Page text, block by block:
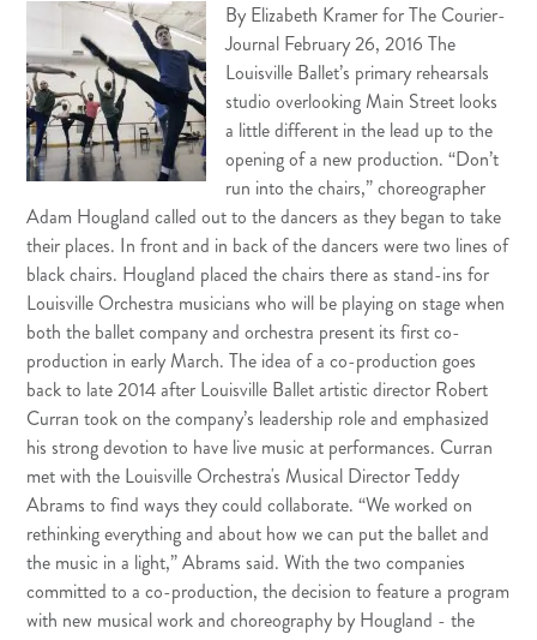
By Elizabeth Kramer for The Courier-
Journal February 26, 2016 The
Louisville Ballet’s primary rehearsals
studio overlooking Main Street looks
a little different in the lead up to the
opening of a new production. “Don’t
run into the chairs,” choreographer
Adam Hougland called out to the dancers as they began to take
their places. In front and in back of the dancers were two lines of
black chairs. Hougland placed the chairs there as stand-ins for
Louisville Orchestra musicians who will be playing on stage when
both the ballet company and orchestra present its first co-
production in early March. The idea of a co-production goes
back to late 2014 after Louisville Ballet artistic director Robert
Curran took on the company’s leadership role and emphasized
his strong devotion to have live music at performances. Curran
met with the Louisville Orchestra's Musical Director Teddy
Abrams to find ways they could collaborate. “We worked on
rethinking everything and about how we can put the ballet and
the music in a light,” Abrams said. With the two companies
committed to a co-production, the decision to feature a program
with new musical work and choreography by Hougland - the